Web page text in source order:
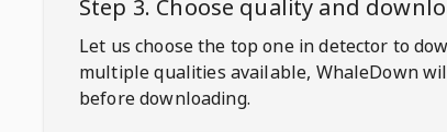
Step 3. Choose quality and
Let us choose the top one in detector to
multiple qualities available, WhaleDown
before downloading.